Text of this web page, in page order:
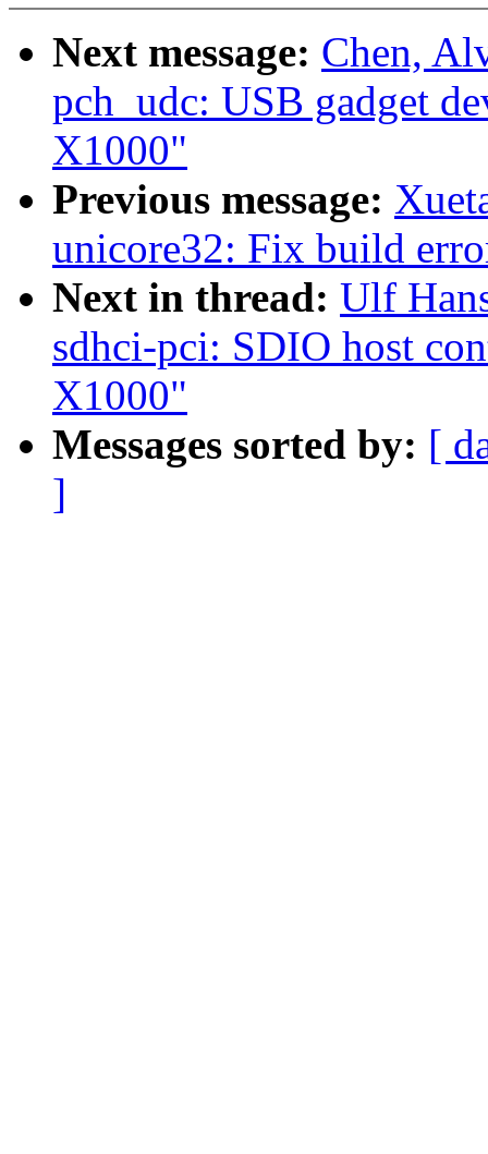
Next message: Chen,
pch_udc: USB gadget
X1000"
Previous message:
unicore32: Fix build
Next in thread: Ulf
sdhci-pci: SDIO host
X1000"
Messages sorted by: [
]